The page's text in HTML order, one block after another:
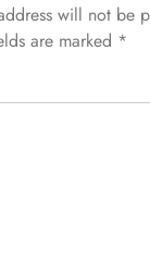
will not be
are marked *